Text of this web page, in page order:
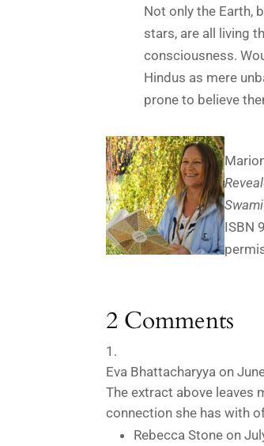
Not only the Earth,
stars, are all living
consciousness.
Hindus as mere
prone to believe
ISBN
2 Comments
Eva Bhattacharyya on
The extract above leaves
connection she has with
Rebecca Stone on